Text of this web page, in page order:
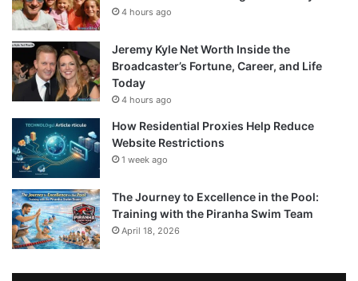
4 hours ago
Jeremy Kyle Net Worth Inside the
Broadcaster’s Fortune, Career, and Life
Today
4 hours ago
How Residential Proxies Help Reduce
Website Restrictions
1 week ago
The Journey to Excellence in the Pool:
Training with the Piranha Swim Team
April 18, 2026